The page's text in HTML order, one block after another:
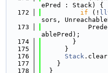
ePred : Stack) {
  172
if (!
sors,
  173
ablePred);
  174
        }
  175
      }
  176
Stack
  177
    }
  178
  }